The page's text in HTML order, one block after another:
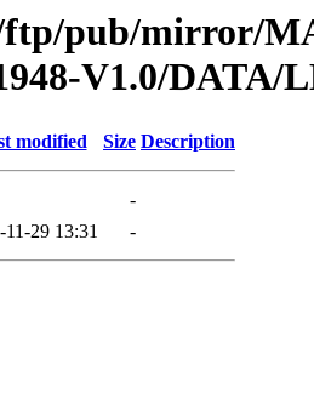
ftp/pub/mirror/
V1.0/DATA/
modified Size Description
-
11-29 13:31 -